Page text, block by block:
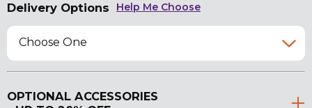
Delivery Options Help Me Choose
Choose One
OPTIONAL ACCESSORIES